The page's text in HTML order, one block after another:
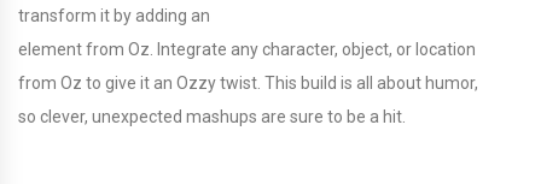
transform it by adding an
element from Oz. Integrate any character, object, or location
from Oz to give it an Ozzy twist. This build is all about humor,
so clever, unexpected mashups are sure to be a hit.